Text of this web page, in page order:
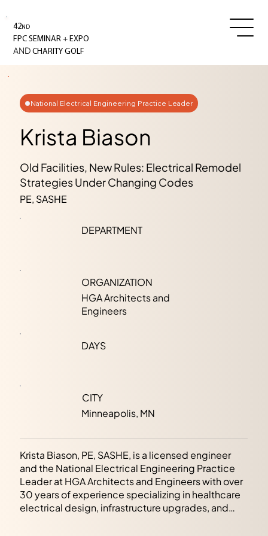
42ND
FPC SEMINAR+ EXPO
AND CHARITY GOLF
National Electrical Engineering Practice Leader
Krista Biason
Old Facilities, New Rules: Electrical Remodel
Strategies Under Changing Codes
PE, SASHE
DEPARTMENT
ORGANIZATION
HGA Architects and
Engineers
DAYS
CITY
Minneapolis, MN
Krista Biason, PE, SASHE, is a licensed engineer
and the National Electrical Engineering Practice
Leader at HGA Architects and Engineers with over
30 years of experience specializing in healthcare
electrical design, infrastructure upgrades, and